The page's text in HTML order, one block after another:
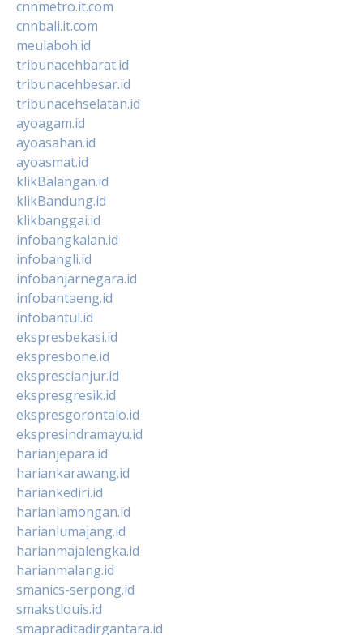
cnnmetro.it.com
cnnbali.it.com
meulaboh.id
tribunacehbarat.id
tribunacehbesar.id
tribunacehselatan.id
ayoagam.id
ayoasahan.id
ayoasmat.id
klikBalangan.id
klikBandung.id
klikbanggai.id
infobangkalan.id
infobangli.id
infobanjarnegara.id
infobantaeng.id
infobantul.id
ekspresbekasi.id
ekspresbone.id
eksprescianjur.id
ekspresgresik.id
ekspresgorontalo.id
ekspresindramayu.id
harianjepara.id
hariankarawang.id
hariankediri.id
harianlamongan.id
harianlumajang.id
harianmajalengka.id
harianmalang.id
smanics-serpong.id
smakstlouis.id
smapraditadirgantara.id